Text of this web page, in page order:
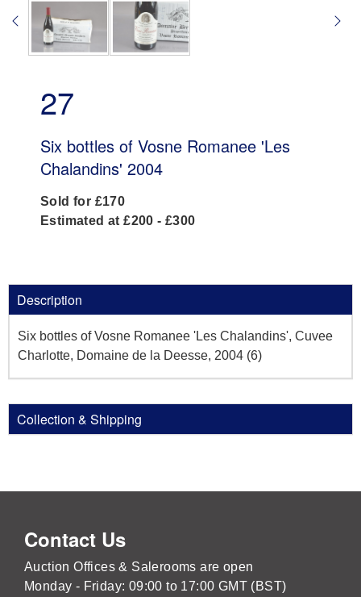
27
Six bottles of Vosne Romanee 'Les
Chalandins' 2004
Sold for £170
Estimated at £200 - £300
Description
Six bottles of Vosne Romanee 'Les Chalandins', Cuvee
Charlotte, Domaine de la Deesse, 2004 (6)
Collection & Shipping
Contact Us
Auction Offices & Salerooms are open
Monday - Friday: 09:00 to 17:00 GMT (BST)